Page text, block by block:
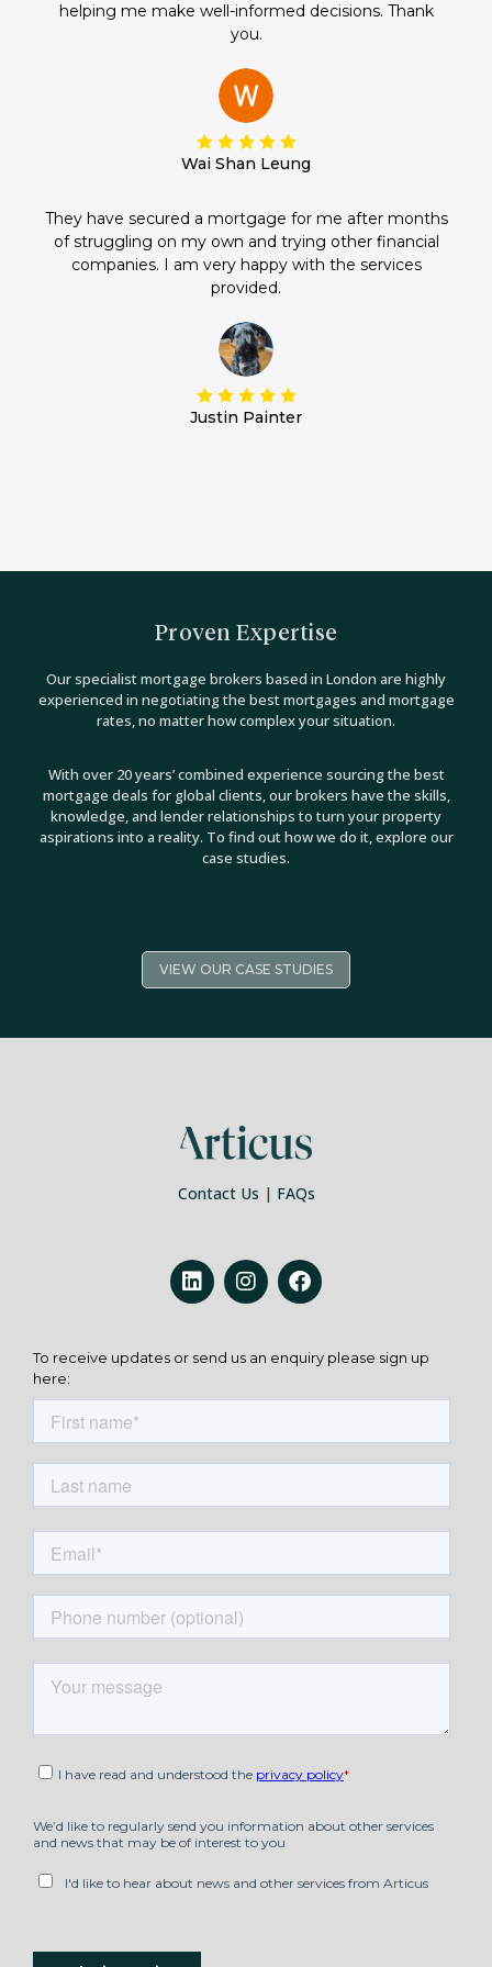
Wai Shan Leung
helping me make well-informed decisions. Thank
you.
Justin Painter
They have secured a mortgage for me after months
of struggling on my own and trying other financial
companies. I am very happy with the services
provided.
Proven Expertise
Our specialist mortgage brokers based in London are highly
experienced in negotiating the best mortgages and mortgage
rates, no matter how complex your situation.
With over 20 years’ combined experience sourcing the best
mortgage deals for global clients, our brokers have the skills,
knowledge, and lender relationships to turn your property
aspirations into a reality. To find out how we do it, explore our
case studies.
VIEW OUR CASE STUDIES
Contact Us | FAQs
To receive updates or send us an enquiry please sign up
here: